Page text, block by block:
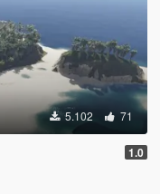
5.102 71
1.0